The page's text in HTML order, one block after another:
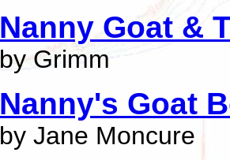
Nanny Goat &
by Grimm
Nanny's Goat
by Jane Moncure